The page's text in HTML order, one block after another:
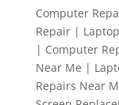
Computer
Repair |
| Computer
Near Me |
Repairs Near